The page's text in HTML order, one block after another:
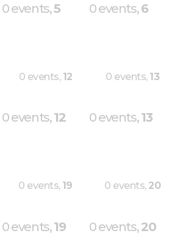
0 events,5 0 events,6
0 events, 12
0 events,12
0 events, 13
0 events,13
0 events, 19
0 events,19
0 events, 20
0 events,20